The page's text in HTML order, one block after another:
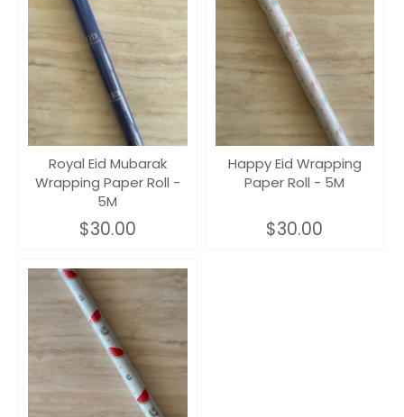
Royal Eid Mubarak
Wrapping Paper Roll -
5M
$30.00
Happy Eid Wrapping
Paper Roll - 5M
$30.00